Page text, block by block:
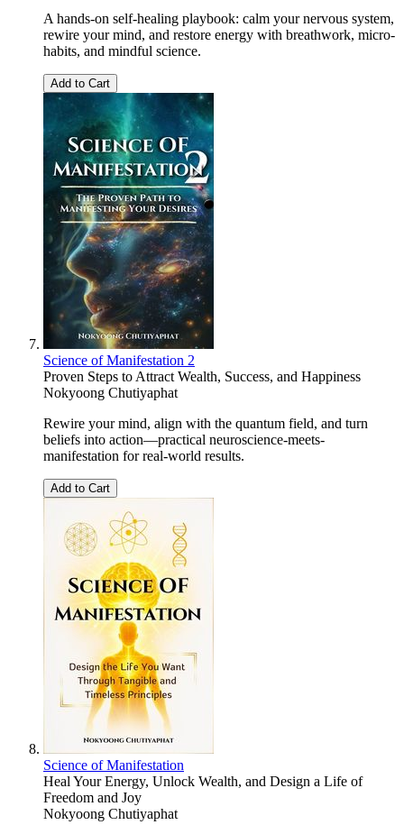
A hands-on self-healing playbook: calm your nervous system,
rewire your mind, and restore energy with breathwork, micro-
habits, and mindful science.
Add to Cart
Science of Manifestation 2
Proven Steps to Attract Wealth, Success, and Happiness
Nokyoong Chutiyaphat
Rewire your mind, align with the quantum field, and turn
beliefs into action—practical neuroscience-meets-
manifestation for real-world results.
Add to Cart
Science of Manifestation
Heal Your Energy, Unlock Wealth, and Design a Life of
Freedom and Joy
Nokyoong Chutiyaphat